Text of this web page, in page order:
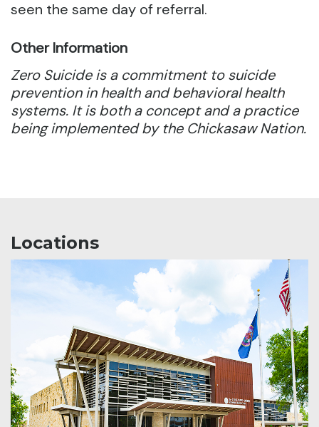
seen the same day of referral.
Other Information
Zero Suicide is a commitment to suicide
prevention in health and behavioral health
systems. It is both a concept and a practice
being implemented by the Chickasaw Nation.
Locations